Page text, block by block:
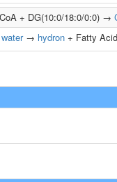
+ DG(10:0/18:0/0:0) →
water→ hydron + Fatty